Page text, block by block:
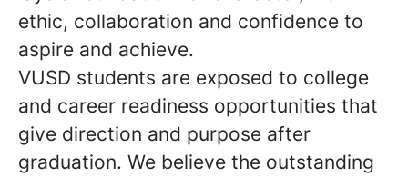
ethic, collaboration and confidence to
aspire and achieve.
VUSD students are exposed to college
and career readiness opportunities that
give direction and purpose after
graduation. We believe the outstanding